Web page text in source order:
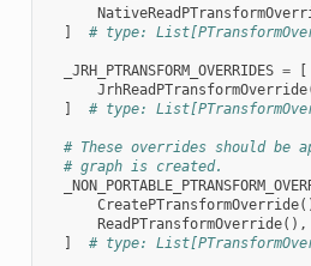
# type:
_JRH_PTRANSFORM_OVERRIDES =
JrhReadPTransformOverride
# type:
# These overrides should
# graph is created.
CreatePTransformOverride
ReadPTransformOverride(),
# type: